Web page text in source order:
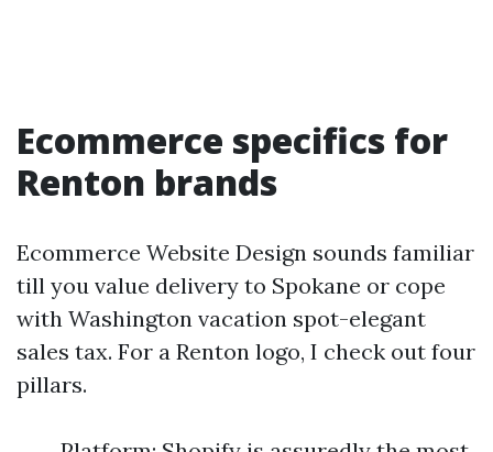
Ecommerce specifics for
Renton brands
Ecommerce Website Design sounds familiar
till you value delivery to Spokane or cope
with Washington vacation spot-elegant
sales tax. For a Renton logo, I check out four
pillars.